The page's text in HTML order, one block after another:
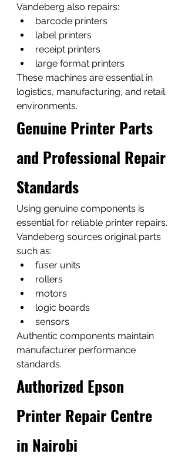
Vandeberg also repairs:
barcode printers
label printers
receipt printers
large format printers
These machines are essential in
logistics, manufacturing, and retail
environments.
Genuine Printer Parts
and Professional Repair
Standards
Using genuine components is
essential for reliable printer repairs.
Vandeberg sources original parts
such as:
fuser units
rollers
motors
logic boards
sensors
Authentic components maintain
manufacturer performance
standards.
Authorized Epson
Printer Repair Centre
in Nairobi